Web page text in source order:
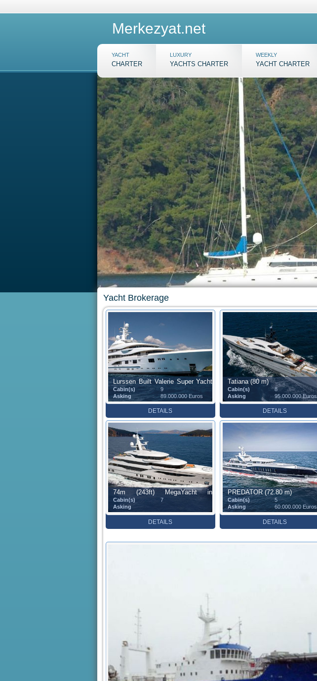
Merkezyat.net
YACHT
CHARTER
LUXURY
YACHTS CHARTER
WEEKLY
YACHT CHARTER
Yacht Brokerage
Lurssen Built Valerie Super Yacht
(85.1 m)
Cabin(s)
9
Asking
89.000.000 Euros
DETAILS
Tatiana (80 m)
Cabin(s)
8
Asking
95.000.000 Euros
DETAILS
74m (243ft) MegaYacht in
Construction (73.60 m)
Cabin(s)
7
Asking
DETAILS
PREDATOR (72.80 m)
Cabin(s)
5
Asking
60.000.000 Euros
DETAILS